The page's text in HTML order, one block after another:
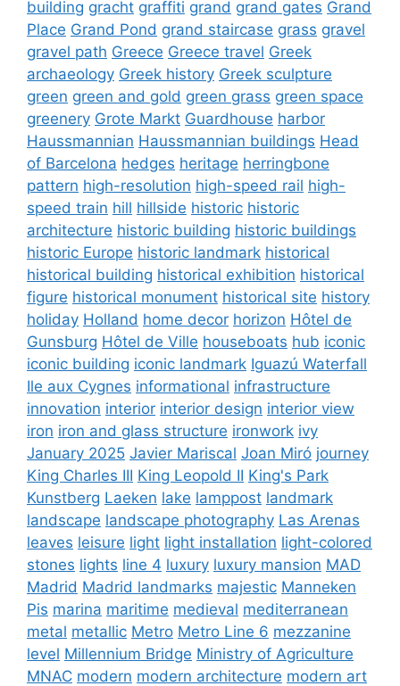
building gracht graffiti grand grand gates Grand
Place Grand Pond grand staircase grass gravel
gravel path Greece Greece travel Greek
archaeology Greek history Greek sculpture
green green and gold green grass green space
greenery Grote Markt Guardhouse harbor
Haussmannian Haussmannian buildings Head
of Barcelona hedges heritage herringbone
pattern high-resolution high-speed rail high-
speed train hill hillside historic historic
architecture historic building historic buildings
historic Europe historic landmark historical
historical building historical exhibition historical
figure historical monument historical site history
holiday Holland home decor horizon Hôtel de
Gunsburg Hôtel de Ville houseboats hub iconic
iconic building iconic landmark Iguazú Waterfall
Ile aux Cygnes informational infrastructure
innovation interior interior design interior view
iron iron and glass structure ironwork ivy
January 2025 Javier Mariscal Joan Miró journey
King Charles III King Leopold II King's Park
Kunstberg Laeken lake lamppost landmark
landscape landscape photography Las Arenas
leaves leisure light light installation light-colored
stones lights line 4 luxury luxury mansion MAD
Madrid Madrid landmarks majestic Manneken
Pis marina maritime medieval mediterranean
metal metallic Metro Metro Line 6 mezzanine
level Millennium Bridge Ministry of Agriculture
MNAC modern modern architecture modern art